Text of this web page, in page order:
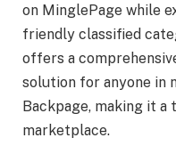
on MinglePage while
friendly classified
offers a
solution for anyone in
Backpage, making it a
marketplace.